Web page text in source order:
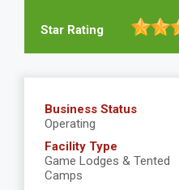
Star Rating
Business Status
Operating
Facility Type
Game Lodges & Tented
Camps